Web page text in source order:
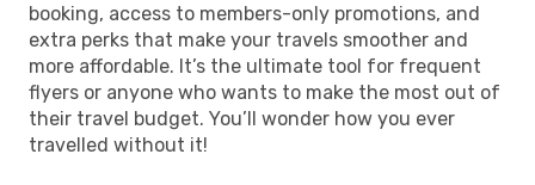
booking, access to members-only promotions, and
extra perks that make your travels smoother and
more affordable. It’s the ultimate tool for frequent
flyers or anyone who wants to make the most out of
their travel budget. You’ll wonder how you ever
travelled without it!